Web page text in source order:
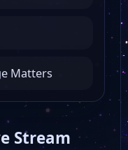
Matters
Stream